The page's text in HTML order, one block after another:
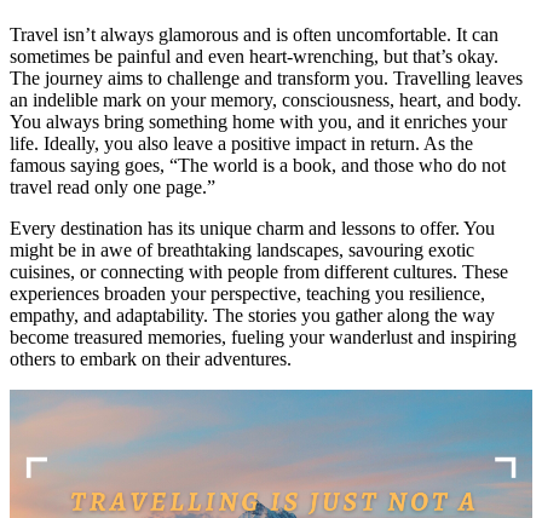
Travel isn’t always glamorous and is often uncomfortable. It can
sometimes be painful and even heart-wrenching, but that’s okay.
The journey aims to challenge and transform you. Travelling leaves
an indelible mark on your memory, consciousness, heart, and body.
You always bring something home with you, and it enriches your
life. Ideally, you also leave a positive impact in return. As the
famous saying goes, “The world is a book, and those who do not
travel read only one page.”
Every destination has its unique charm and lessons to offer. You
might be in awe of breathtaking landscapes, savouring exotic
cuisines, or connecting with people from different cultures. These
experiences broaden your perspective, teaching you resilience,
empathy, and adaptability. The stories you gather along the way
become treasured memories, fueling your wanderlust and inspiring
others to embark on their adventures.